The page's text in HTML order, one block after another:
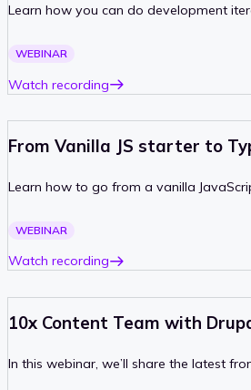
Learn how you can do development
PAST
WEBINAR
Watch recording
From Vanilla JS starter to
Learn how to go from a vanilla
PAST
WEBINAR
Watch recording
10x Content Team with
In this webinar, we’ll share the latest